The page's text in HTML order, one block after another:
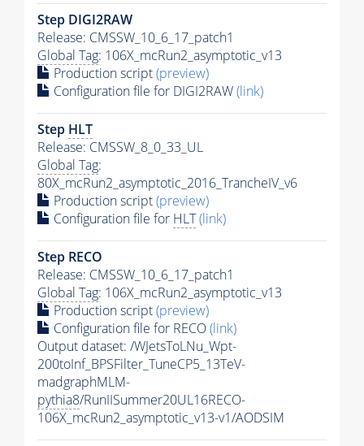
Step DIGI2RAW
Release: CMSSW_10_6_17_patch1
Global Tag: 106X_mcRun2_asymptotic_v13
Production script(preview)
Configuration file for DIGI2RAW(link)
Step HLT
Release: CMSSW_8_0_33_UL
Global Tag:
80X_mcRun2_asymptotic_2016_TrancheIV_v6
Production script(preview)
Configuration file for HLT(link)
Step RECO
Release: CMSSW_10_6_17_patch1
Global Tag: 106X_mcRun2_asymptotic_v13
Production script(preview)
Configuration file for RECO(link)
Output dataset: /WJetsToLNu_Wpt-
200toInf_BPSFilter_TuneCP5_13TeV-
madgraphMLM-
pythia8/RunIISummer20UL16RECO-
106X_mcRun2_asymptotic_v13-v1/AODSIM